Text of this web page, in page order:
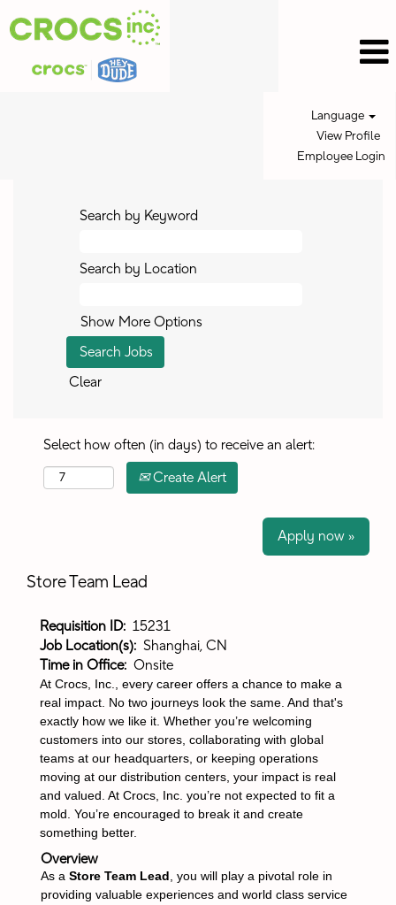
Language
View Profile
Employee Login
Search by Keyword
Search by Location
Show More Options
Clear
Select how often (in days) to receive an alert:
Create Alert
Apply now »
Store Team Lead
Requisition ID: 15231
Job Location(s): Shanghai, CN
Time in Office: Onsite
At Crocs, Inc., every career offers a chance to make a
real impact. No two journeys look the same. And that's
exactly how we like it. Whether you’re welcoming
customers into our stores, collaborating with global
teams at our headquarters, or keeping operations
moving at our distribution centers, your impact is real
and valued. At Crocs, Inc. you’re not expected to fit a
mold. You’re encouraged to break it and create
something better.
Overview
As a Store Team Lead , you will play a pivotal role in
providing valuable experiences and world class service